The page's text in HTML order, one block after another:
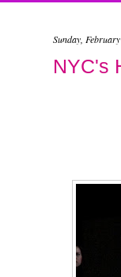
Sunday,
NYC's